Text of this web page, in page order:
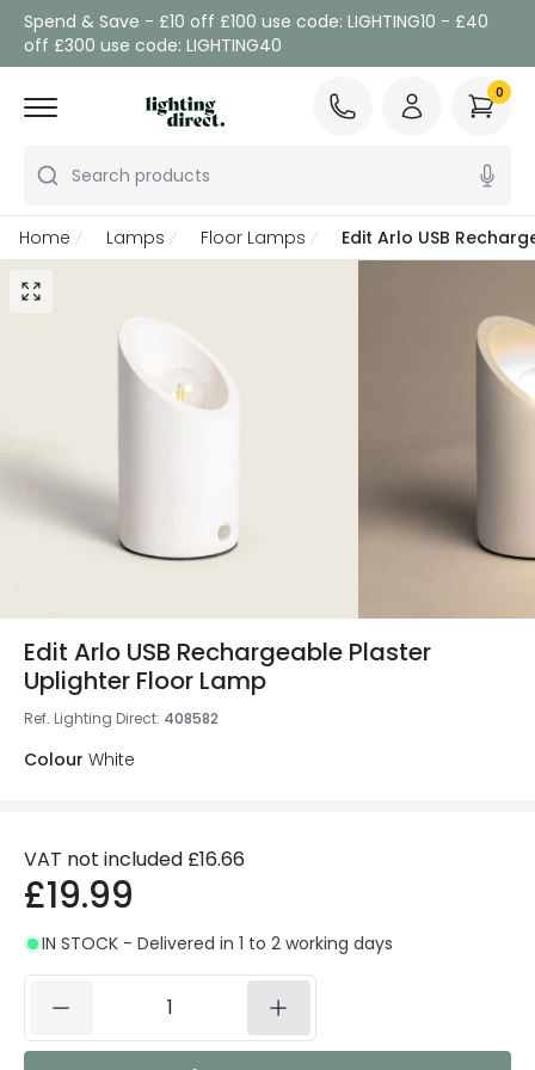
Spend & Save - £10 off £100 use code: LIGHTING10 - £40
off £300 use code: LIGHTING40
Search products
0
Home Lamps Floor Lamps Edit Arlo USB
Edit Arlo USB Rechargeable Plaster
Uplighter Floor Lamp
Ref. Lighting Direct: 408582
Colour White
VAT not included £16.66
£19.99
IN STOCK - Delivered in 1 to 2 working days